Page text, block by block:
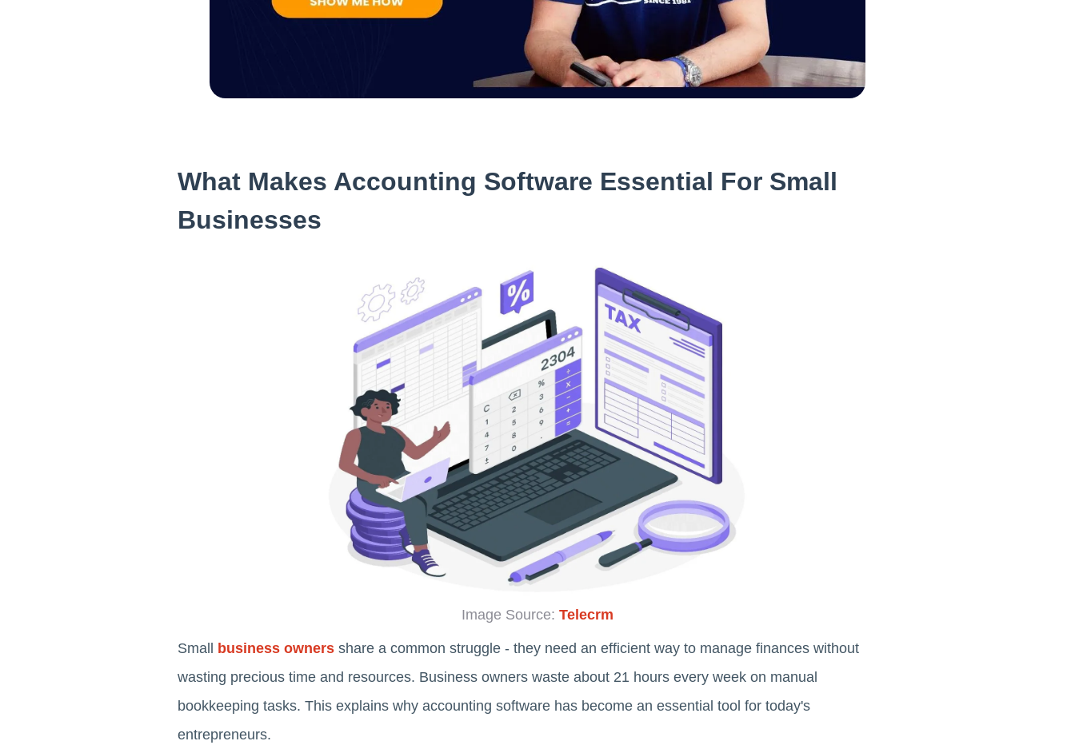
What Makes Accounting Software Essential For Small
Businesses
Image Source: Telecrm
Small business owners share a common struggle - they need an efficient way to manage finances without
wasting precious time and resources. Business owners waste about 21 hours every week on manual
bookkeeping tasks. This explains why accounting software has become an essential tool for today's
entrepreneurs.